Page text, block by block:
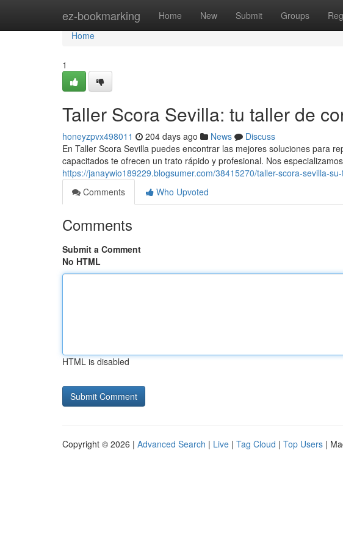
ez-bookmarking Home New Submit Groups
Home
Home
1
Taller Scora Sevilla: tu taller de
honeyzpvx498011 204 days ago News
Discuss
En Taller Scora Sevilla puedes encontrar las mejores soluciones para
capacitados te ofrecen un trato rápido y profesional. Nos
https://janaywio189229.blogsumer.com/38415270/taller-scora-sevilla-
Comments
Who Upvoted
Comments
Submit a Comment
No HTML
HTML is disabled
Copyright © 2026 | Advanced Search | Live | Tag Cloud | Top Users |